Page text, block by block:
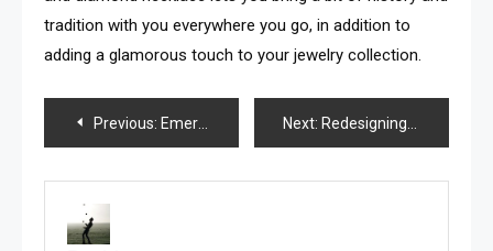
tradition with you everywhere you go, in addition to
adding a glamorous touch to your jewelry collection.
Post
navigation
Previous: Emerging Trends and Technologies Impacting CompTIA Network+ Next: Redesigning Your Area: A Comprehensive Guide to an Amazing Bedroom Renovation